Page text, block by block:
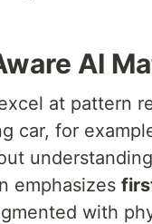
AI
at pattern
car, for
emphasizes
with